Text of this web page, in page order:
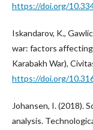
https://doi.org/
Iskandarov, K.,
war: factors
Karabakh War),
https://doi.org/
Johansen, I. (2018).
analysis.